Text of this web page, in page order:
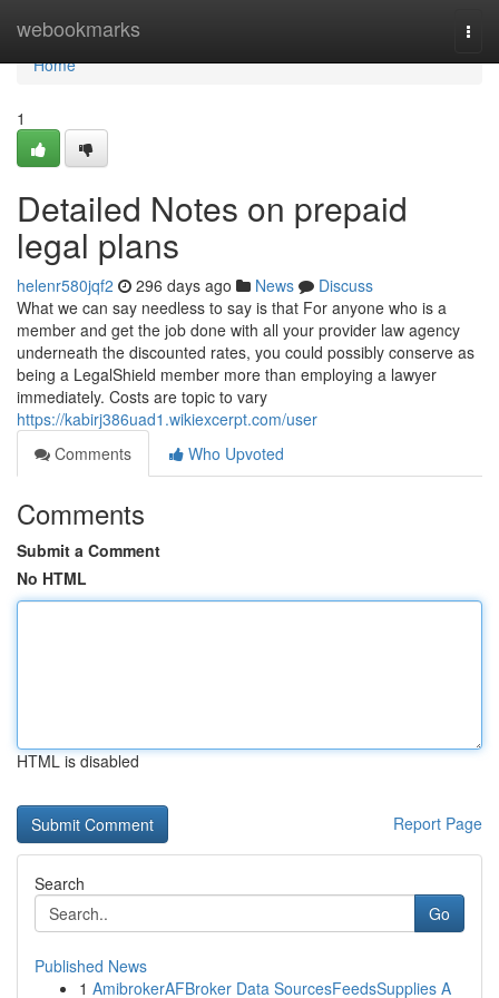
webookmarks
Home
Home
1
Detailed Notes on prepaid
legal plans
helenr580jqf2 296 days ago News
Discuss
What we can say needless to say is that For anyone who is a
member and get the job done with all your provider law agency
underneath the discounted rates, you could possibly conserve as
being a LegalShield member more than employing a lawyer
immediately. Costs are topic to vary
https://kabirj386uad1.wikiexcerpt.com/user
Comments
Who Upvoted
Comments
Submit a Comment
No HTML
HTML is disabled
Report Page
Search
Go
Published News
1 AmibrokerAFBroker Data SourcesFeedsSupplies A